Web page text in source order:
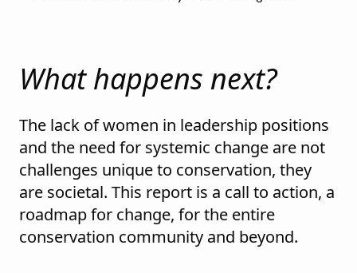
What happens next?
The lack of women in leadership positions
and the need for systemic change are not
challenges unique to conservation, they
are societal. This report is a call to action, a
roadmap for change, for the entire
conservation community and beyond.